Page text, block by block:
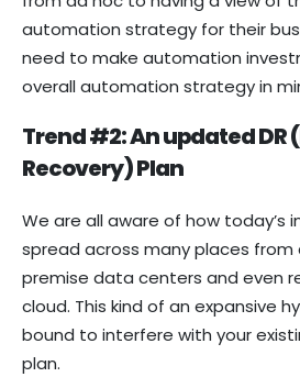
automation strategy for their
need to make automation
overall automation strategy in
Trend #2: An updated DR
Recovery) Plan
We are all aware of how today’s
spread across many places
premise data centers and even
cloud. This kind of an expansive
bound to interfere with your
plan.